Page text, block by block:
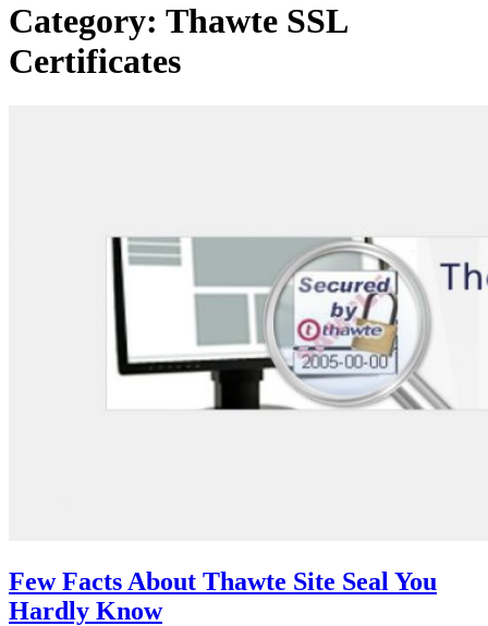
Category: Thawte SSL
Certificates
Few Facts About Thawte Site Seal You
Hardly Know